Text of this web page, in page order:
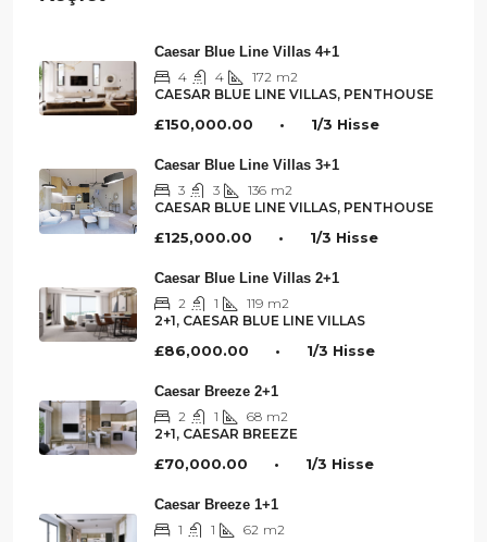
Caesar Blue Line Villas 4+1
4
4 172 m2
CAESAR BLUE LINE VILLAS, PENTHOUSE
£150,000.00 • 1/3 Hisse
Caesar Blue Line Villas 3+1
3
3 136 m2
CAESAR BLUE LINE VILLAS, PENTHOUSE
£125,000.00 • 1/3 Hisse
Caesar Blue Line Villas 2+1
2
1 119 m2
2+1, CAESAR BLUE LINE VILLAS
£86,000.00 • 1/3 Hisse
Caesar Breeze 2+1
2
1 68 m2
2+1, CAESAR BREEZE
£70,000.00 • 1/3 Hisse
Caesar Breeze 1+1
1
1 62 m2